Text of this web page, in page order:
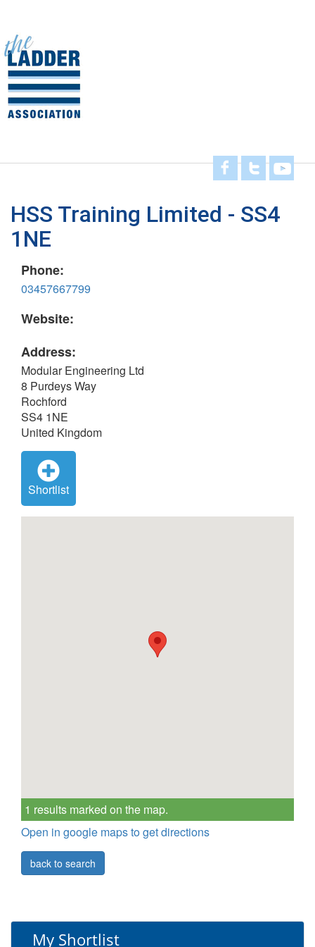
main
content
HSS Training Limited - SS4
1NE
Phone:
03457667799
Website:
Address:
Modular Engineering Ltd
8 Purdeys Way
Rochford
SS4 1NE
United Kingdom
Shortlist
1 results marked on the map.
Open in google maps to get directions
back to search
My Shortlist